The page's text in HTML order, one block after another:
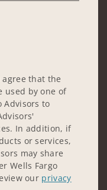
that the
used by one of
Advisors to
In addition, if
or services,
may share
Wells Fargo
our privacy